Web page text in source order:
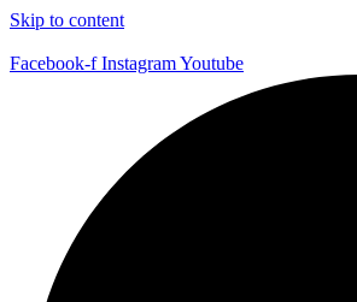
Skip to content
Facebook-f InstagramYoutube